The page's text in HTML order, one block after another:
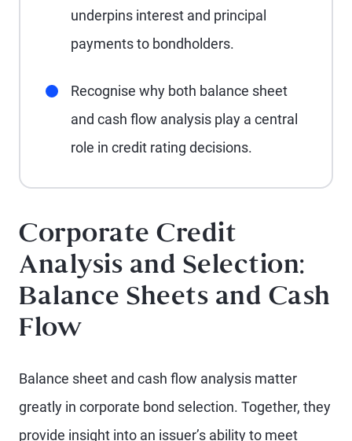
underpins interest and principal
payments to bondholders.
Recognise why both balance sheet
and cash flow analysis play a central
role in credit rating decisions.
Corporate Credit
Analysis and Selection:
Balance Sheets and Cash
Flow
Balance sheet and cash flow analysis matter
greatly in corporate bond selection. Together, they
provide insight into an issuer’s ability to meet